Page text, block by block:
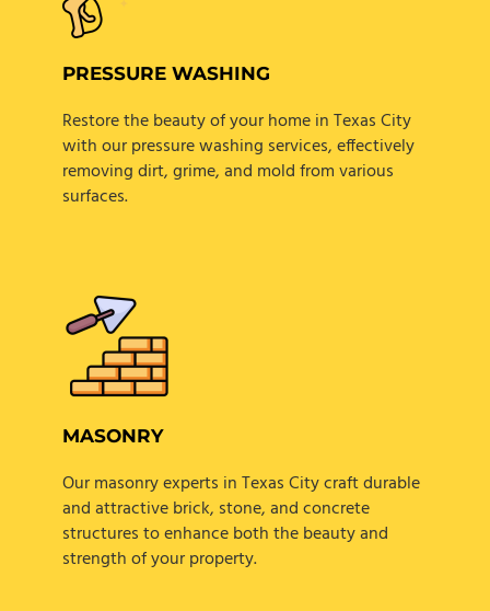
PRESSURE WASHING
Restore the beauty of your home in Texas City
with our pressure washing services, effectively
removing dirt, grime, and mold from various
surfaces.
MASONRY
Our masonry experts in Texas City craft durable
and attractive brick, stone, and concrete
structures to enhance both the beauty and
strength of your property.